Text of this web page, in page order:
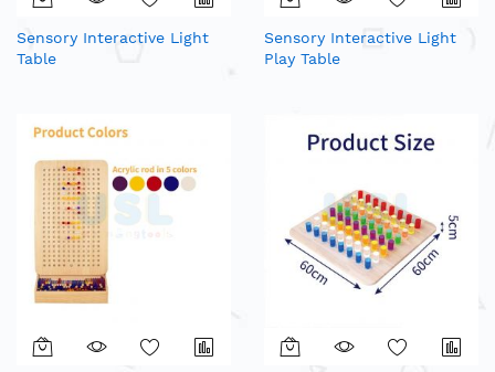
Sensory Interactive Light
Table
Sensory Interactive Light
Play Table